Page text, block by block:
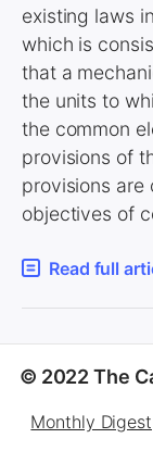
existing laws
which is
that a
the units to
the common
provisions of
provisions
objectives of
Read full
© 2022 The
Monthly Digest